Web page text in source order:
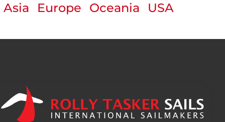
Asia Europe Oceania USA